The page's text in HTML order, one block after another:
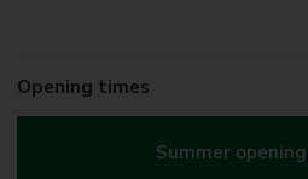
Opening times
Summer opening